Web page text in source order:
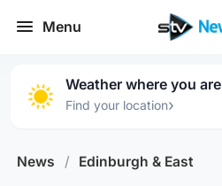
Menu
Weather where you are
Find your location›
News / Edinburgh & East